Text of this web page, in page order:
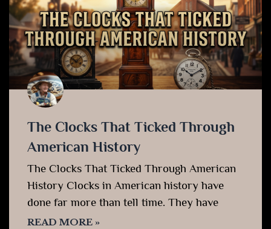
The Clocks That Ticked Through
American History
The Clocks That Ticked Through American
History Clocks in American history have
done far more than tell time. They have
READ MORE »